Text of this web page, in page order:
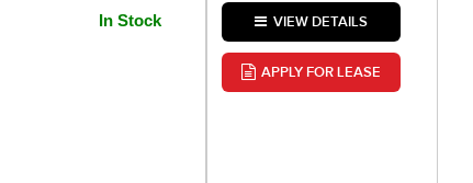
In Stock VIEW DETAILS
APPLY FOR LEASE